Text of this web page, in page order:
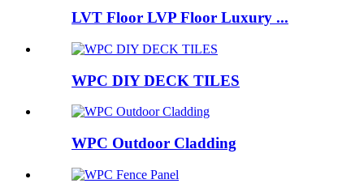
LVT Floor LVP Floor Luxury ...
WPC DIY DECK TILES
WPC Outdoor Cladding